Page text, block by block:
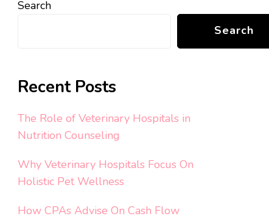
Search
Search
Recent Posts
The Role of Veterinary Hospitals in
Nutrition Counseling
Why Veterinary Hospitals Focus On
Holistic Pet Wellness
How CPAs Advise On Cash Flow